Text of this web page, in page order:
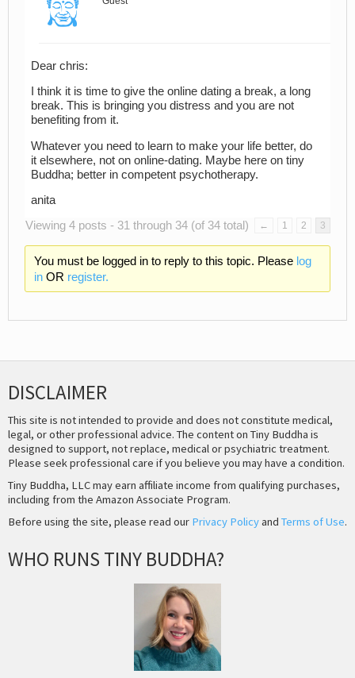
Dear chris:
I think it is time to give the online dating a break, a long
break. This is bringing you distress and you are not
benefiting from it.
Whatever you need to learn to make your life better, do
it elsewhere, not on online-dating. Maybe here on tiny
Buddha; better in competent psychotherapy.
anita
Viewing 4 posts - 31 through 34 (of 34 total)
← 1 2 3
You must be logged in to reply to this topic. Please log
inOR register.
DISCLAIMER
This site is not intended to provide and does not constitute medical,
legal, or other professional advice. The content on Tiny Buddha is
designed to support, not replace, medical or psychiatric treatment.
Please seek professional care if you believe you may have a condition.
Tiny Buddha, LLC may earn affiliate income from qualifying purchases,
including from the Amazon Associate Program.
Before using the site, please read our Privacy Policyand Terms of Use.
WHO RUNS TINY BUDDHA?